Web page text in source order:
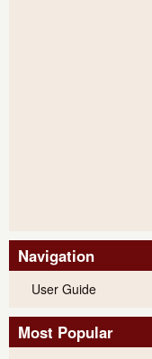
Navigation
User Guide
Most Popular